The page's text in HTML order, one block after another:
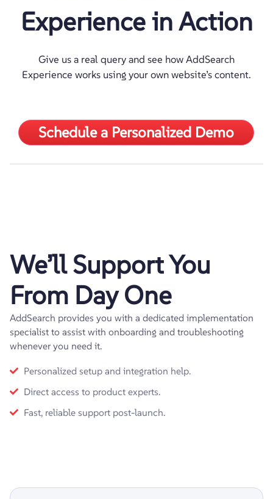
Experience in Action
Give us a real query and see how AddSearch
Experience works using your own website’s content.
Schedule a Personalized Demo
We’ll Support You
From Day One
AddSearch provides you with a dedicated implementation
specialist to assist with onboarding and troubleshooting
whenever you need it.
Personalized setup and integration help.
Direct access to product experts.
Fast, reliable support post-launch.